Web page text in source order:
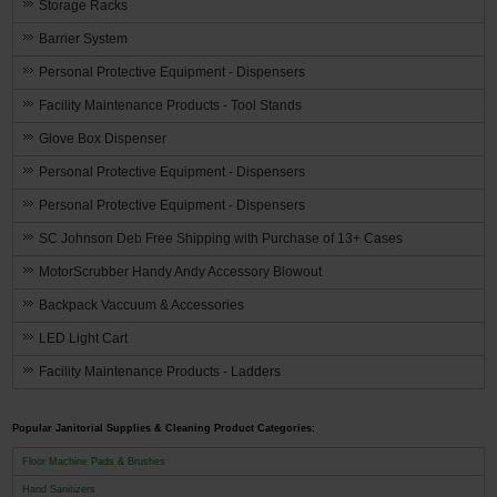
Storage Racks
Barrier System
Personal Protective Equipment - Dispensers
Facility Maintenance Products - Tool Stands
Glove Box Dispenser
Personal Protective Equipment - Dispensers
Personal Protective Equipment - Dispensers
SC Johnson Deb Free Shipping with Purchase of 13+ Cases
MotorScrubber Handy Andy Accessory Blowout
Backpack Vaccuum & Accessories
LED Light Cart
Facility Maintenance Products - Ladders
Popular Janitorial Supplies & Cleaning Product Categories:
Floor Machine Pads & Brushes
Hand Sanitizers